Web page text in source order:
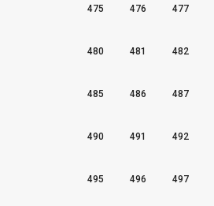
475 476 477
480 481 482
485 486 487
490 491 492
495 496 497